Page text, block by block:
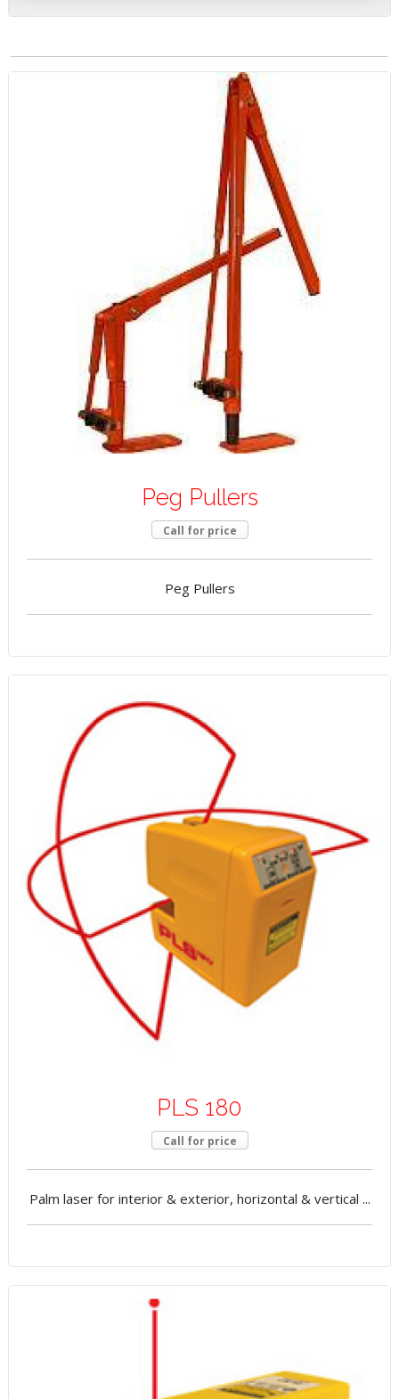
Peg Pullers
Call for price
Peg Pullers
PLS 180
Call for price
Palm laser for interior & exterior, horizontal & vertical ...